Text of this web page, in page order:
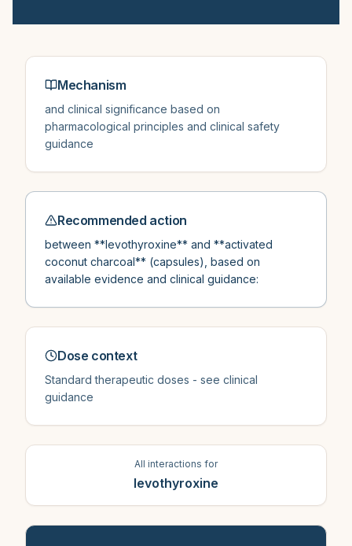
Mechanism
and clinical significance based on
pharmacological principles and clinical safety
guidance
Recommended action
between **levothyroxine** and **activated
coconut charcoal** (capsules), based on
available evidence and clinical guidance:
Dose context
Standard therapeutic doses - see clinical
guidance
All interactions for
levothyroxine